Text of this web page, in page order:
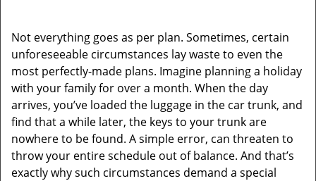
i
n
Not everything goes as per plan. Sometimes, certain
unforeseeable circumstances lay waste to even the
most perfectly-made plans. Imagine planning a holiday
with your family for over a month. When the day
arrives, you’ve loaded the luggage in the car trunk, and
find that a while later, the keys to your trunk are
nowhere to be found. A simple error, can threaten to
throw your entire schedule out of balance. And that’s
exactly why such circumstances demand a special